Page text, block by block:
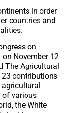
in order
countries and
on
November 12
The Agricultural
23 contributions
of various
the White